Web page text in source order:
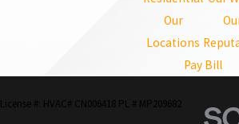
Our
Locations
Pay Bill
License #: HVAC# CN006418 PL # MP209682